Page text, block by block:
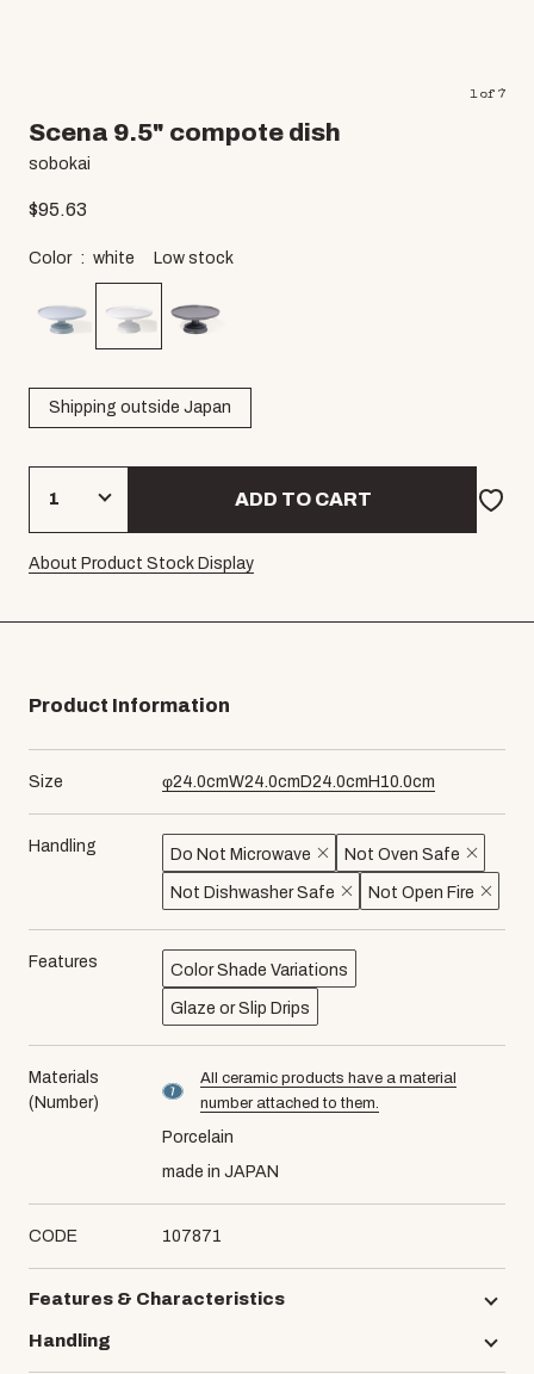
1of 7
Scena 9.5" compote dish
sobokai
$95.63
Color white Low stock
Shipping outside Japan
ADD TO CART
About Product Stock Display
Product Information
Size φ24.0cmW24.0cm D24.0cm H 10.0cm
Handling Do Not Microwave Not Oven Safe
Not Dishwasher Safe Not Open Fire
Features Color Shade Variations
Glaze or Slip Drips
Materials
(Number)
material number7
All ceramic products have a material
number attached to them.
Porcelain
made in JAPAN
CODE 107871
Features & Characteristics
Handling